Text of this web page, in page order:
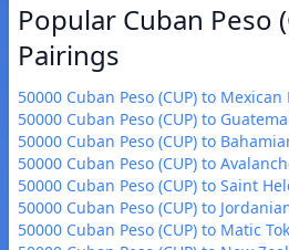
Popular Cuban Peso
Pairings
50000 Cuban Peso (CUP) to Mexican
50000 Cuban Peso (CUP) to
50000 Cuban Peso (CUP) to
50000 Cuban Peso (CUP) to
50000 Cuban Peso (CUP) to Saint
50000 Cuban Peso (CUP) to
50000 Cuban Peso (CUP) to Matic